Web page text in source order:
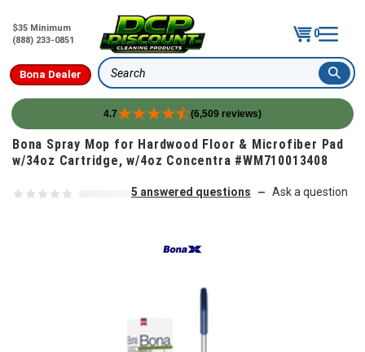
$35 Minimum
(888) 233-0851
0
Bona Dealer Search
4.7 (6,509 reviews)
Skip to content
Bona Spray Mop for Hardwood Floor & Microfiber Pad
w/34oz Cartridge, w/4oz Concentra #WM710013408
5 answered questions — Ask a question